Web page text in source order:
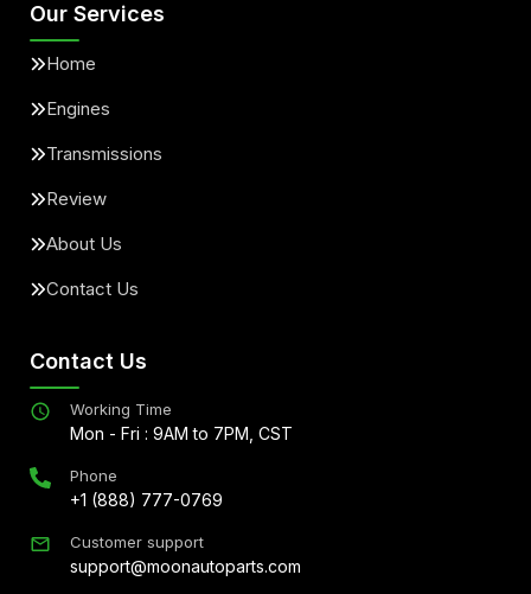
Our Services
Home
Engines
Transmissions
Review
About Us
Contact Us
Contact Us
Working Time
Mon - Fri : 9AM to 7PM, CST
Phone
+1 (888) 777-0769
Customer support
support@moonautoparts.com